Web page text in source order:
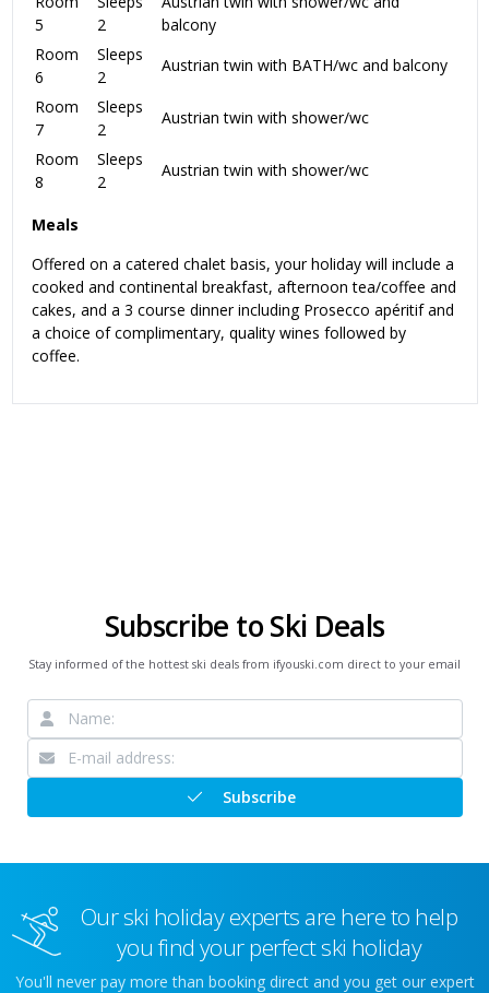
5
2
balcony
Room
6
Sleeps
2
Austrian twin with BATH/wc and balcony
Room
7
Sleeps
2
Austrian twin with shower/wc
Room
8
Sleeps
2
Austrian twin with shower/wc
Meals
Offered on a catered chalet basis, your holiday will include a
cooked and continental breakfast, afternoon tea/coffee and
cakes, and a 3 course dinner including Prosecco apéritif and
a choice of complimentary, quality wines followed by
coffee.
Subscribe to Ski Deals
Stay informed of the hottest ski deals from ifyouski.com direct to your email
Subscribe
Our ski holiday experts are here to help
you find your perfect ski holiday
You'll never pay more than booking direct and you get our expert